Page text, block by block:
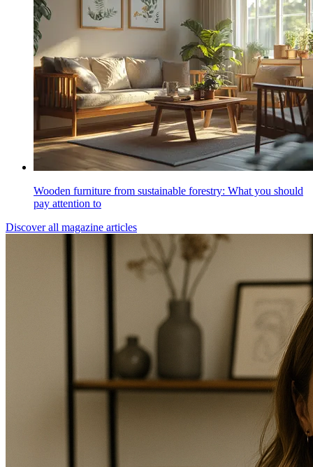
Wooden furniture from sustainable forestry: What you should
pay attention to
Discover all magazine articles